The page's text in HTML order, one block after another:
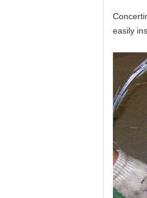
easily